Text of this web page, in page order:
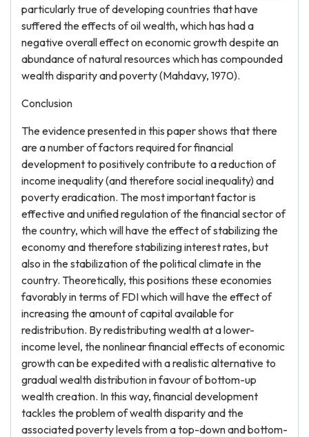
particularly true of developing countries that have
suffered the effects of oil wealth, which has had a
negative overall effect on economic growth despite an
abundance of natural resources which has compounded
wealth disparity and poverty (Mahdavy, 1970).
Conclusion
The evidence presented in this paper shows that there
are a number of factors required for financial
development to positively contribute to a reduction of
income inequality (and therefore social inequality) and
poverty eradication. The most important factor is
effective and unified regulation of the financial sector of
the country, which will have the effect of stabilizing the
economy and therefore stabilizing interest rates, but
also in the stabilization of the political climate in the
country. Theoretically, this positions these economies
favorably in terms of FDI which will have the effect of
increasing the amount of capital available for
redistribution. By redistributing wealth at a lower-
income level, the nonlinear financial effects of economic
growth can be expedited with a realistic alternative to
gradual wealth distribution in favour of bottom-up
wealth creation. In this way, financial development
tackles the problem of wealth disparity and the
associated poverty levels from a top-down and bottom-